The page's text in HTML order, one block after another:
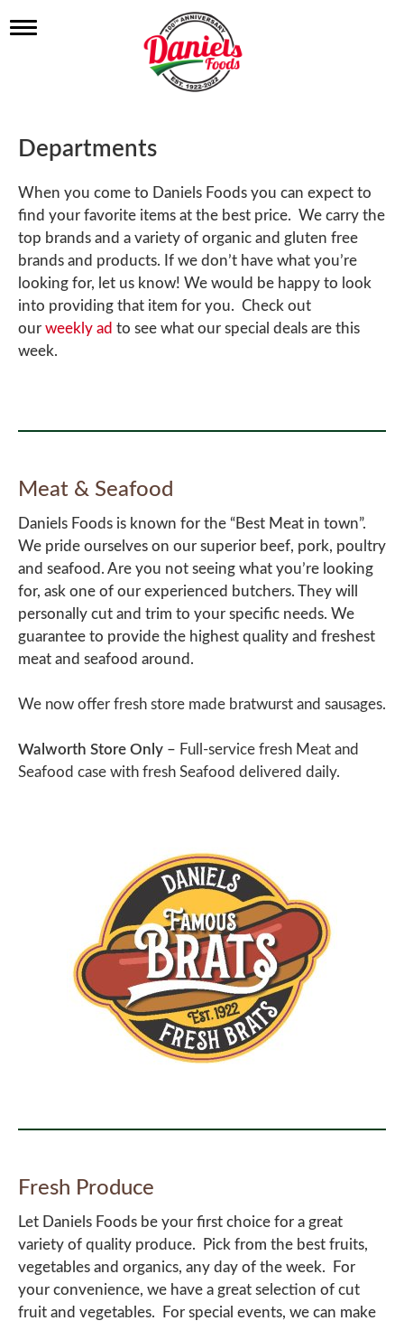
T
a
g
a
t
o
n
Departments
When you come to Daniels Foods you can expect to
find your favorite items at the best price. We carry the
top brands and a variety of organic and gluten free
brands and products. If we don’t have what you’re
looking for, let us know! We would be happy to look
into providing that item for you. Check out
our weekly ad to see what our special deals are this
week.
Meat & Seafood
Daniels Foods is known for the “Best Meat in town”.
We pride ourselves on our superior beef, pork, poultry
and seafood. Are you not seeing what you’re looking
for, ask one of our experienced butchers. They will
personally cut and trim to your specific needs. We
guarantee to provide the highest quality and freshest
meat and seafood around.
We now offer fresh store made bratwurst and sausages.
Walworth Store Only – Full-service fresh Meat and
Seafood case with fresh Seafood delivered daily.
Fresh Produce
Let Daniels Foods be your first choice for a great
variety of quality produce. Pick from the best fruits,
vegetables and organics, any day of the week. For
your convenience, we have a great selection of cut
fruit and vegetables. For special events, we can make